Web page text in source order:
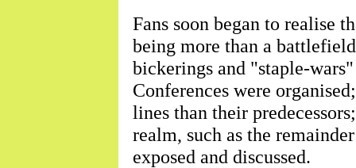
Fans soon began to realise
being more than a
bickerings and "staple-
Conferences were
lines than their
realm, such as the
exposed and discussed.